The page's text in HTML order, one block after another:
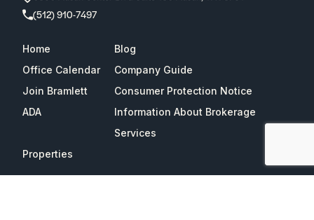
(512) 910-7497
Home
Blog
Office Calendar
Company Guide
Join Bramlett
Consumer Protection Notice
ADA
Information About Brokerage
Services
Properties